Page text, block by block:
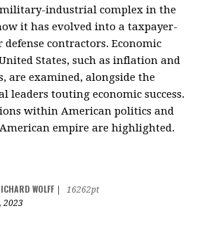
industrial complex in the
it has evolved into a taxpayer-
defense contractors. Economic
States, such as inflation and
are examined, alongside the
leaders touting economic success.
within American politics and
empire are highlighted.
WOLFF
16262pt
2023